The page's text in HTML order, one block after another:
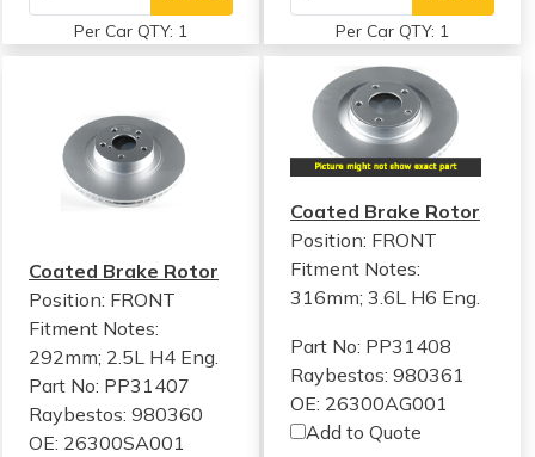
Per Car QTY: 1 Per Car QTY: 1
Coated Brake Rotor
Position: FRONT
Fitment Notes:
292mm; 2.5L H4 Eng.
Part No: PP31407
Raybestos: 980360
OE: 26300SA001
Coated Brake Rotor
Position: FRONT
Fitment Notes:
316mm; 3.6L H6 Eng.
Part No: PP31408
Raybestos: 980361
OE: 26300AG001
Add to Quote